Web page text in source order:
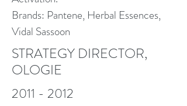
Brands: Pantene, Herbal Essences,
Vidal Sassoon
STRATEGY DIRECTOR,
OLOGIE
2011 - 2012